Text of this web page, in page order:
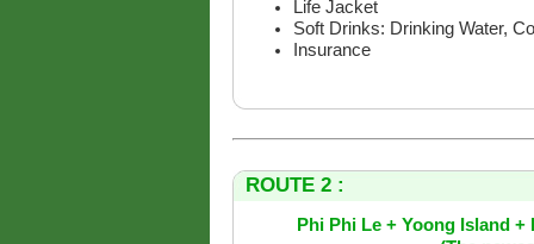
Life Jacket
Soft Drinks: Drinking Water,
Insurance
ROUTE 2 :
Phi Phi Le + Yoong Island